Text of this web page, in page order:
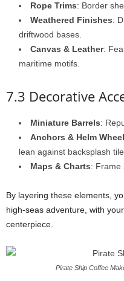
Rope Trims: Border
Weathered Finishes:
driftwood bases.
Canvas & Leather:
maritime motifs.
7.3 Decorative
Miniature Barrels:
Anchors & Helm
lean against backsplash
Maps & Charts: Frame
By layering these elements,
high-seas adventure, with your
centerpiece.
Pirate Ship Coffee